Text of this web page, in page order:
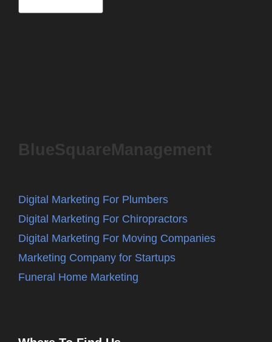
BlueSquareManagement
Digital Marketing For Plumbers
Digital Marketing For Chiropractors
Digital Marketing For Moving Companies
Marketing Company for Startups
Funeral Home Marketing